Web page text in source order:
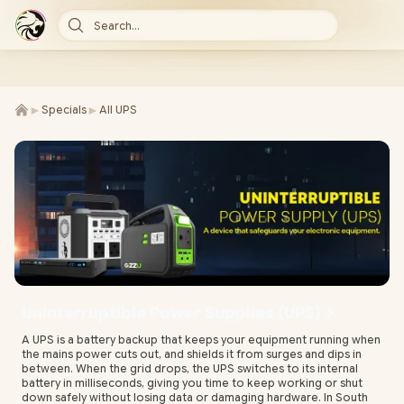
Search...
► Specials ► All UPS
A UPS is a battery backup that keeps your equipment running when
the mains power cuts out, and shields it from surges and dips in
between. When the grid drops, the UPS switches to its internal
battery in milliseconds, giving you time to keep working or shut
down safely without losing data or damaging hardware. In South